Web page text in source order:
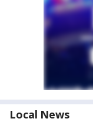
Local News